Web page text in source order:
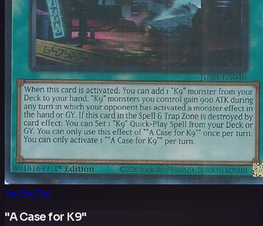
Yu-Gi-Oh!
"A Case for K9"